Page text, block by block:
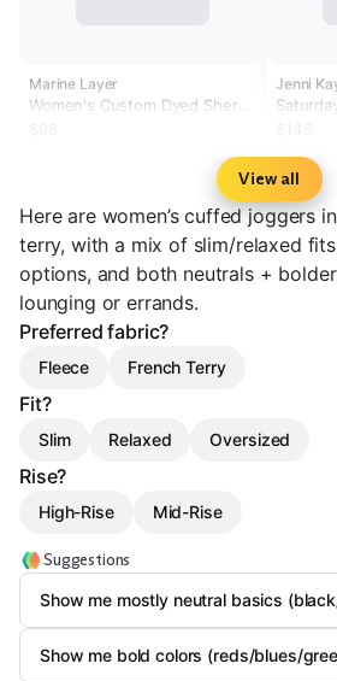
Marine Layer
Women's Custom Dyed Sherpa
Jenni
View all
Here are women’s cuffed joggers
terry, with a mix of slim/relaxed
options, and both neutrals +
lounging or errands.
Preferred fabric?
Fleece French Terry
Fit?
Slim Relaxed Oversized
Rise?
High-Rise Mid-Rise
Suggestions
Show me mostly neutral basics
Show me bold colors (reds/blues/